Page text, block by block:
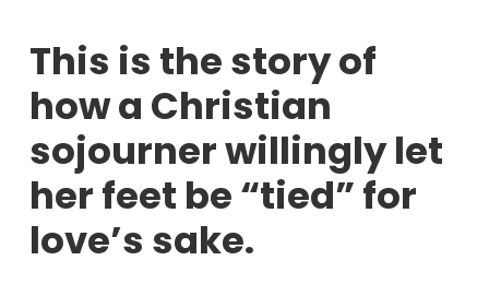
This is the story of
how a Christian
sojourner willingly let
her feet be “tied” for
love’s sake.